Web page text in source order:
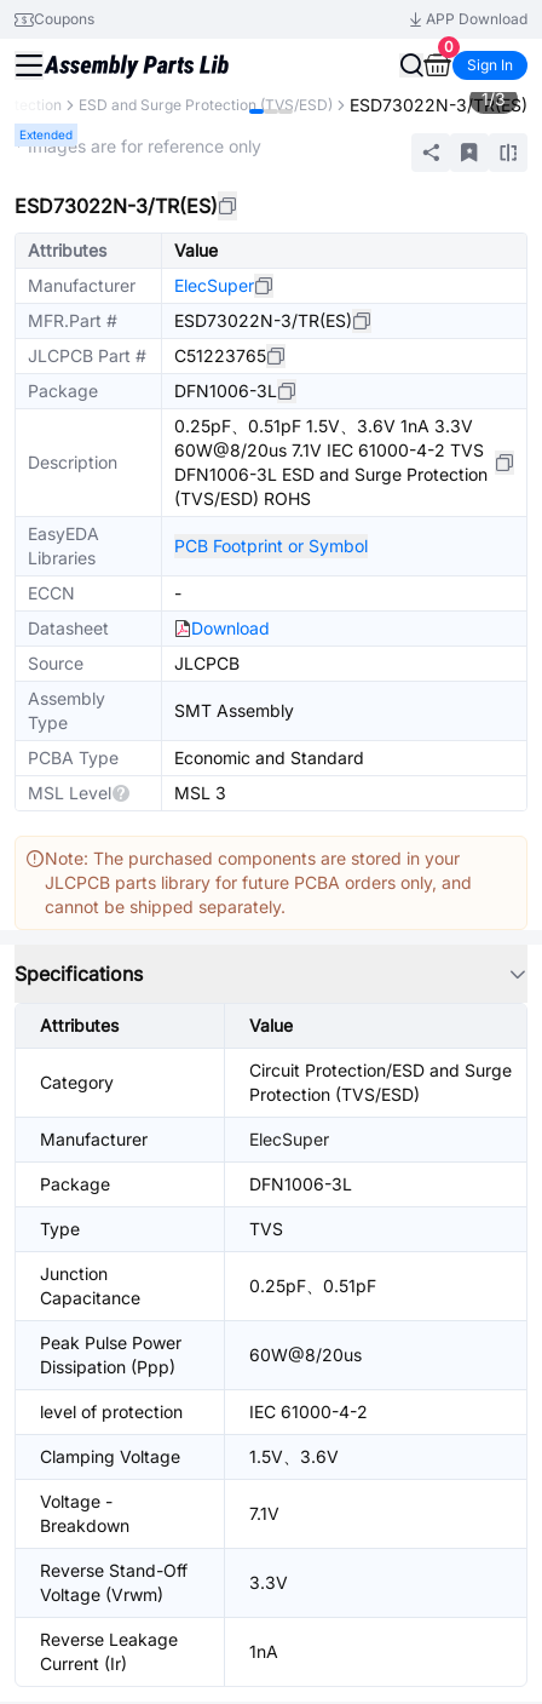
Coupons
APP Download
0
Sign In
ESD and Surge Protection (TVS/ESD) ESD73022N-3/TR(ES)
Extended
1/3
* Images are for reference only
ESD73022N-3/TR(ES)
Attributes
Value
Manufacturer
ElecSuper
MFR.Part #
ESD73022N-3/TR(ES)
JLCPCB Part #
C51223765
Package
DFN1006-3L
Description
0.25pF、0.51pF 1.5V、3.6V 1nA 3.3V
60W@8/20us 7.1V IEC 61000-4-2 TVS
DFN1006-3L ESD and Surge Protection
(TVS/ESD) ROHS
EasyEDA
Libraries
PCB Footprint or Symbol
ECCN
-
Datasheet
Download
Source
JLCPCB
Assembly
Type
SMT Assembly
PCBA Type
Economic and Standard
MSL Level
MSL 3
Note: The purchased components are stored in your
JLCPCB parts library for future PCBA orders only, and
cannot be shipped separately.
Specifications
Attributes Value
Category
Circuit Protection/ESD and Surge
Protection (TVS/ESD)
Manufacturer ElecSuper
Package DFN1006-3L
Type TVS
Junction
Capacitance
0.25pF、0.51pF
Peak Pulse Power
Dissipation (Ppp)
60W@8/20us
level of protection IEC 61000-4-2
Clamping Voltage 1.5V、3.6V
Voltage -
Breakdown
7.1V
Reverse Stand-Off
Voltage (Vrwm)
3.3V
Reverse Leakage
Current (Ir)
1nA